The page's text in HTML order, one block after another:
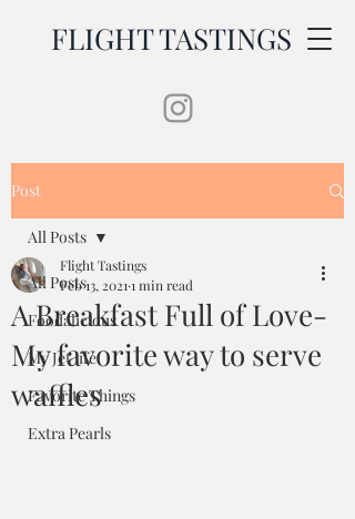
FLIGHT TASTINGS
Post
All Posts
Foodalicious
My Jet life
Favorite Things
Extra Pearls
All Posts
A Breakfast Full of Love-
My favorite way to serve
waffles
Flight Tastings
Feb 13, 2021 1 min read